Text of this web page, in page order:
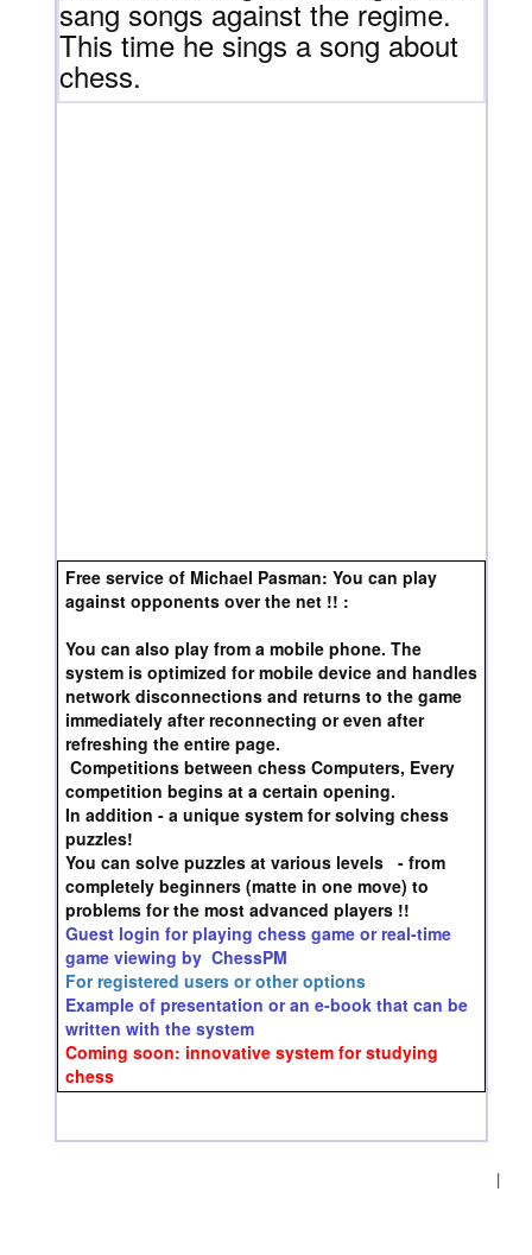
sang songs against the regime.
This time he sings a song about
chess.
Free service of Michael Pasman: You can play
against opponents over the net !! :
You can also play from a mobile phone. The
system is optimized for mobile device and handles
network disconnections and returns to the game
immediately after reconnecting or even after
refreshing the entire page.
Competitions between chess Computers, Every
competition begins at a certain opening.
In addition - a unique system for solving chess
puzzles!
You can solve puzzles at various levels - from
completely beginners (matte in one move) to
problems for the most advanced players !!
Guest login for playing chess game or real-time
game viewing by ChessPM
For registered users or other options
Example of presentation or an e-book that can be
written with the system
Coming soon: innovative system for studying
chess
|